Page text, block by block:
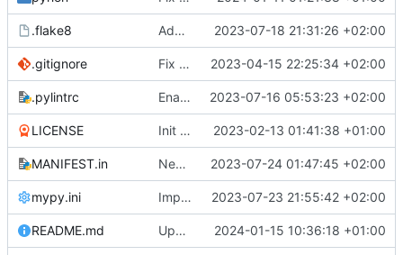
.flake8 Add flake8 config 2023-07-18 21:31:26 +02:00
.gitignore Fix missing zone attribute 2023-04-15 22:25:34 +02:00
.pylintrc Enable more pylint checks 2023-07-16 05:53:23 +02:00
LICENSE Init commit 2023-02-13 01:41:38 +01:00
MANIFEST.in Next try to add py.typed in package 2023-07-24 01:47:45 +02:00
mypy.ini Improve type hints 2023-07-23 21:55:42 +02:00
README.md Update README.md 2024-01-15 10:36:18 +01:00